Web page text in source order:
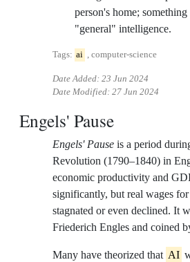
person's home;
"general" intelligence.
Tags: ai , computer-science
Date Added: 23 Jun 2024
Date Modified: 27 Jun 2024
Engels' Pause
Engels' Pause is a period
Revolution (1790–1840) in
economic productivity and
significantly, but real wages
stagnated or even declined. It
Friederich Engles and coined
Many have theorized that AI